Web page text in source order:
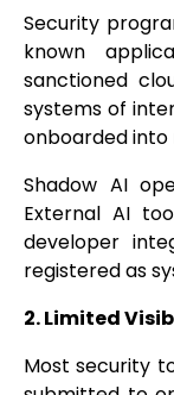
Security
known
sanctioned
systems of
onboarded into
Shadow AI
External AI
developer
registered as
2. Limited
Most security